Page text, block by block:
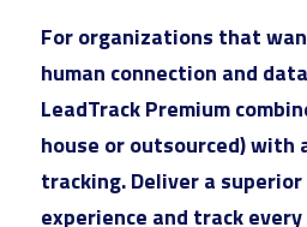
For organizations that
human connection and
LeadTrack Premium
house or outsourced) with
tracking. Deliver a
experience and track